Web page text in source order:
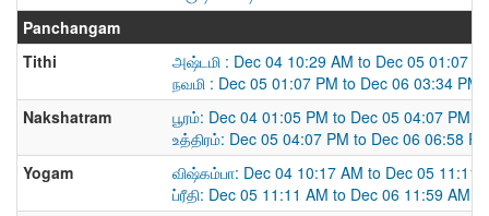
Panchangam
Tithi
அஷ்டமி : Dec 04 10:29 AM to Dec 05 01:07
நவமி : Dec 05 01:07 PM to Dec 06 03:34 PM
Nakshatram
பூரம்: Dec 04 01:05 PM to Dec 05 04:07 PM
உத்திரம்: Dec 05 04:07 PM to Dec 06 06:58
Yogam
விஷ்கம்பா: Dec 04 10:17 AM to Dec 05 11:11
ப்ரீதி: Dec 05 11:11 AM to Dec 06 11:59 AM